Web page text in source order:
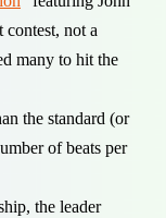
not a
many to hit the
the standard (or
of beats per
the leader